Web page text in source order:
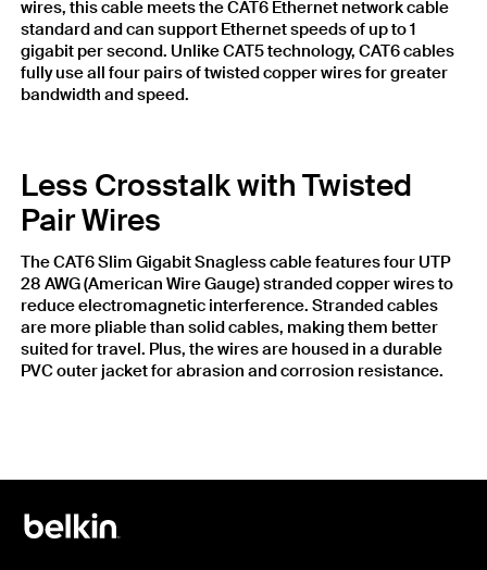
wires, this cable meets the CAT6 Ethernet network cable
standard and can support Ethernet speeds of up to 1
gigabit per second. Unlike CAT5 technology, CAT6 cables
fully use all four pairs of twisted copper wires for greater
bandwidth and speed.
Less Crosstalk with Twisted
Pair Wires
The CAT6 Slim Gigabit Snagless cable features four UTP
28 AWG (American Wire Gauge) stranded copper wires to
reduce electromagnetic interference. Stranded cables
are more pliable than solid cables, making them better
suited for travel. Plus, the wires are housed in a durable
PVC outer jacket for abrasion and corrosion resistance.